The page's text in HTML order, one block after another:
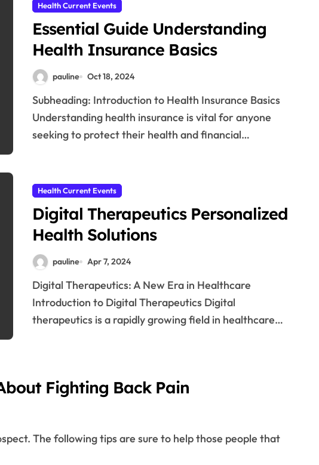
Health Current Events
Essential Guide Understanding
Health Insurance Basics
pauline Oct 18, 2024
Subheading: Introduction to Health Insurance Basics
Understanding health insurance is vital for anyone
seeking to protect their health and financial…
Health Current Events
Digital Therapeutics Personalized
Health Solutions
pauline Apr 7, 2024
Digital Therapeutics: A New Era in Healthcare
Introduction to Digital Therapeutics Digital
therapeutics is a rapidly growing field in healthcare…
Fighting Back Pain